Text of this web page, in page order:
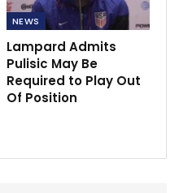
NEWS
Lampard Admits
Pulisic May Be
Required to Play Out
Of Position